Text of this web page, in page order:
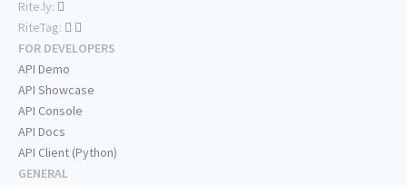
Rite.ly:
RiteTag:
FOR DEVELOPERS
API Demo
API Showcase
API Console
API Docs
API Client (Python)
GENERAL